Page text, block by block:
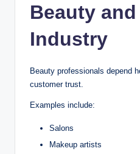
Beauty
Industry
Beauty professionals depend
customer trust.
Examples include:
Salons
Makeup artists